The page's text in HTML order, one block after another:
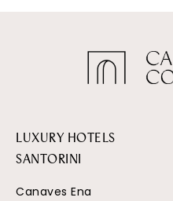
LUXURY HOTELS
SANTORINI
Canaves Ena